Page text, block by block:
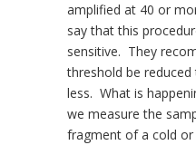
amplified at 40 or
say that this
sensitive. They
threshold be
less. What is
we measure the
fragment of a cold